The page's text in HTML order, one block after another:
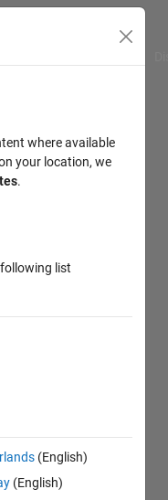
where available
your location, we
.
list
(English)
(English)